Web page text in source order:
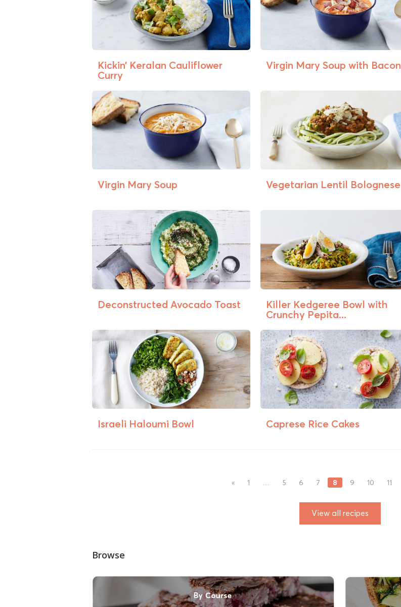
Kickin’ Keralan Cauliflower
Curry
Virgin Mary Soup with Bacon
Virgin Mary Soup Vegetarian Lentil Bolognese
Deconstructed Avocado Toast
Killer Kedgeree Bowl with
Crunchy Pepita...
Israeli Haloumi Bowl Caprese Rice Cakes
« 1 … 5 6 7 8 9 10 11
View all recipes
Browse